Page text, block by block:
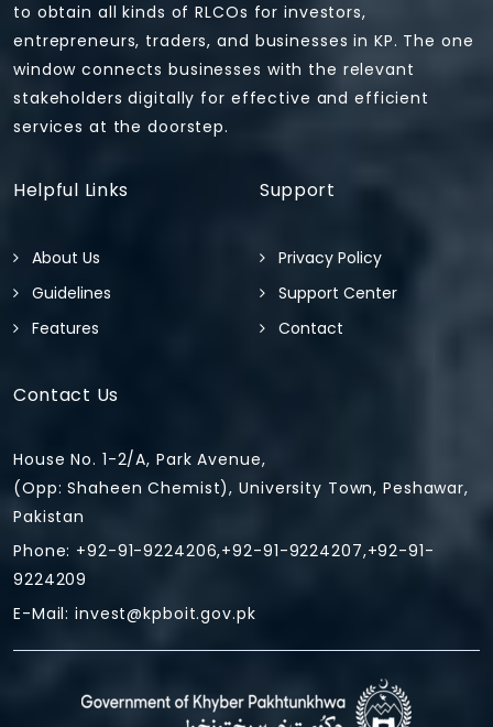
to obtain all kinds of RLCOs for investors,
entrepreneurs, traders, and businesses in KP. The one
window connects businesses with the relevant
stakeholders digitally for effective and efficient
services at the doorstep.
Helpful Links
About Us
Guidelines
Features
Support
Privacy Policy
Support Center
Contact
Contact Us
House No. 1-2/A, Park Avenue,
(Opp: Shaheen Chemist), University Town, Peshawar,
Pakistan
Phone: +92-91-9224206,+92-91-9224207,+92-91-
9224209
E-Mail: invest@kpboit.gov.pk